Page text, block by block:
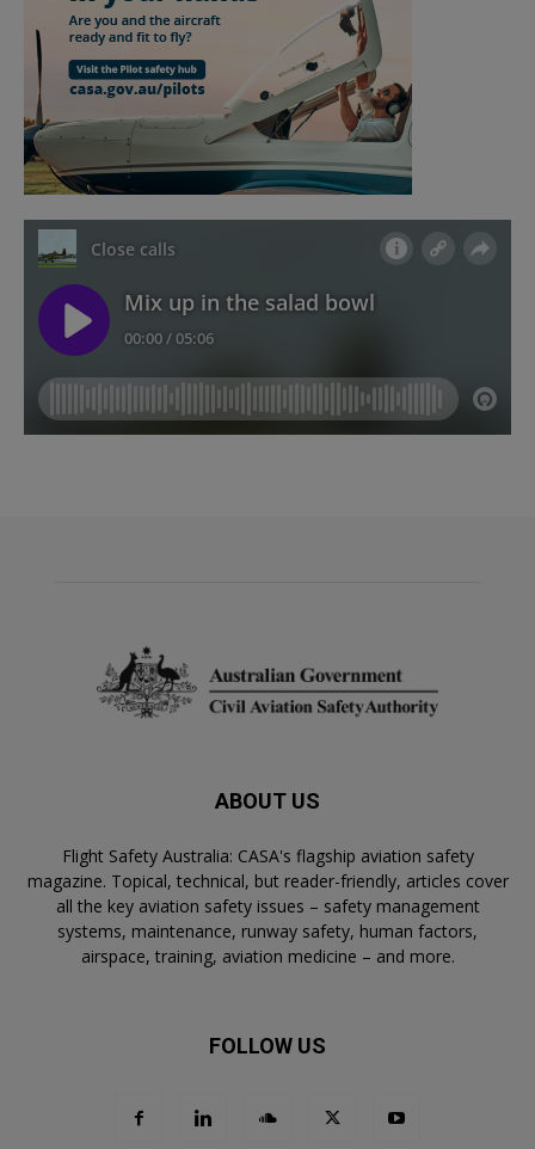
ABOUT US
Flight Safety Australia: CASA's flagship aviation safety
magazine. Topical, technical, but reader-friendly, articles cover
all the key aviation safety issues – safety management
systems, maintenance, runway safety, human factors,
airspace, training, aviation medicine – and more.
FOLLOW US